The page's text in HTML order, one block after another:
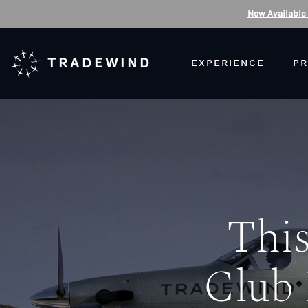
Now Available
TRADEWIND EXPERIENCE
Club